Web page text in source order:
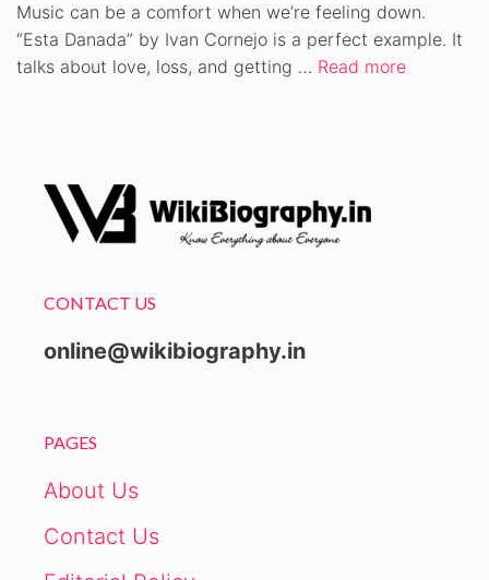
Music can be a comfort when we’re feeling down.
“Esta Danada” by Ivan Cornejo is a perfect example. It
talks about love, loss, and getting … Read more
CONTACT US
online@wikibiography.in
PAGES
About Us
Contact Us